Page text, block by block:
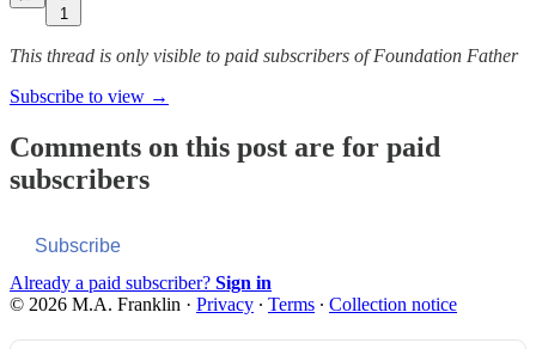
1
This thread is only visible to paid subscribers of Foundation Father
Subscribe to view →
Comments on this post are for paid
subscribers
Subscribe
Already a paid subscriber? Sign in
© 2026 M.A. Franklin · Privacy ∙ Terms ∙ Collection notice